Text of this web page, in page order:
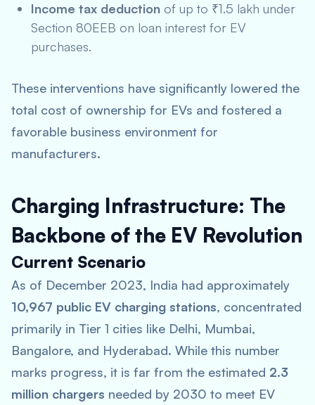
Income tax deduction of up to ₹1.5 lakh under
Section 80EEB on loan interest for EV
purchases.
These interventions have significantly lowered the
total cost of ownership for EVs and fostered a
favorable business environment for
manufacturers.
Charging Infrastructure: The
Backbone of the EV Revolution
Current Scenario
As of December 2023, India had approximately
10,967 public EV charging stations, concentrated
primarily in Tier 1 cities like Delhi, Mumbai,
Bangalore, and Hyderabad. While this number
marks progress, it is far from the estimated 2.3
million chargers needed by 2030 to meet EV